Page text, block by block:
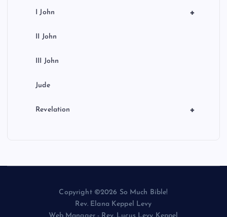
+
I John
II John
III John
Jude
+
Revelation
Copyright ©2026 So Much Bible!
Rev. Elana Keppel Levy